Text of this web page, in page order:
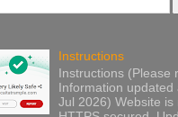
Instructions
Instructions (Please
Information updated
Jul 2026) Website is